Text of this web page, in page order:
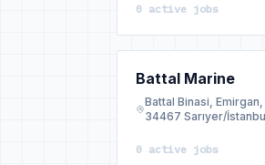
0 active jobs
Battal Marine
Battal Binasi,
34467 Sarıyer/
0 active jobs